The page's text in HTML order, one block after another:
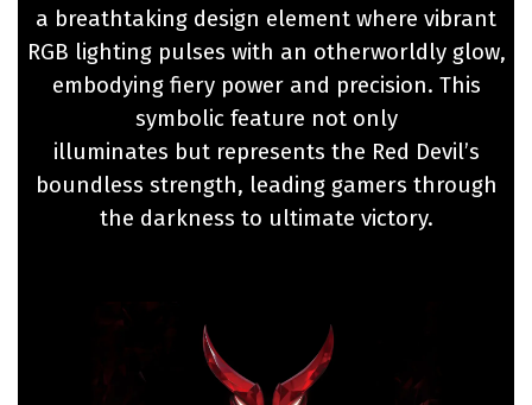
a breathtaking design element where vibrant
RGB lighting pulses with an otherworldly glow,
embodying fiery power and precision. This
symbolic feature not only
illuminates but represents the Red Devil’s
boundless strength, leading gamers through
the darkness to ultimate victory.